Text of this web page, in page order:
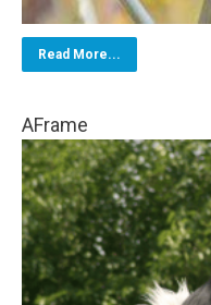
Read More...
AFrame